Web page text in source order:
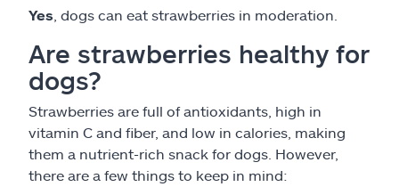
Yes , dogs can eat strawberries in moderation.
Are strawberries healthy for
dogs?
Strawberries are full of antioxidants, high in
vitamin C and fiber, and low in calories, making
them a nutrient-rich snack for dogs. However,
there are a few things to keep in mind: